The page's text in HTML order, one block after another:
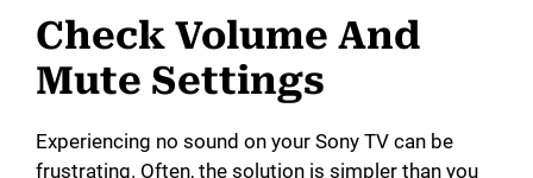
Check Volume And
Mute Settings
Experiencing no sound on your Sony TV can be
frustrating. Often, the solution is simpler than you